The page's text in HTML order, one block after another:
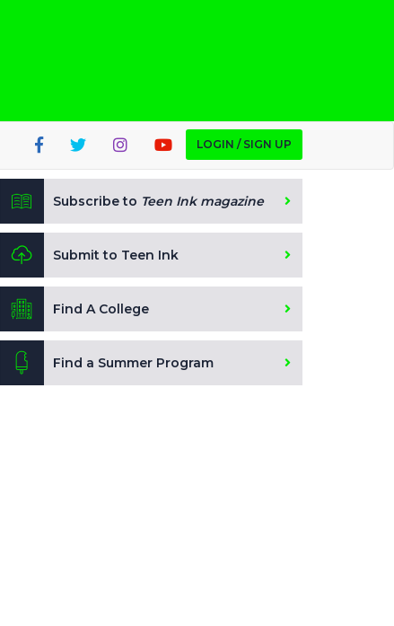
LOGIN / SIGN UP
Subscribe to Teen Ink magazine
Submit to Teen Ink
Find A College
Find a Summer Program